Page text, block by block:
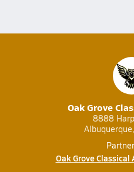
Oak Grove
8888
Oak Grove Classical